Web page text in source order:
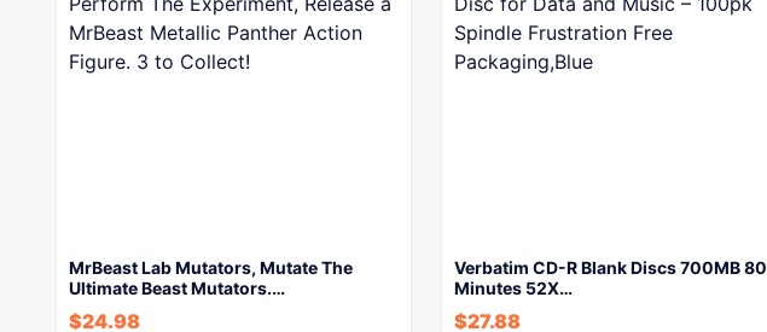
MrBeast Lab Mutators, Mutate The
Ultimate Beast Mutators.…
$24.98
Verbatim CD-R Blank Discs 700MB 80
Minutes 52X…
$27.88